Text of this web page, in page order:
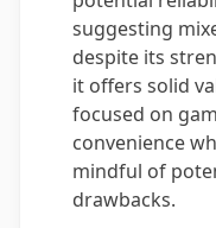
suggesting
despite its
it offers solid
focused on
convenience
mindful of
drawbacks.